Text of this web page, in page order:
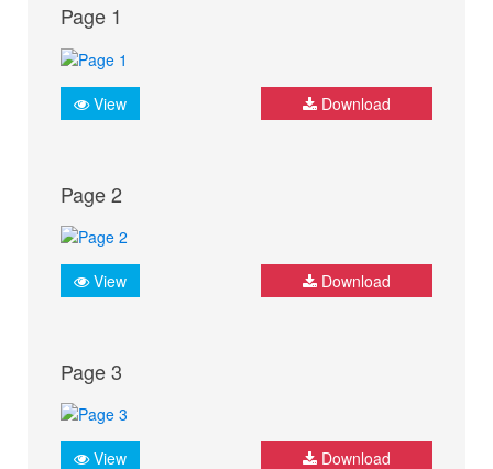
Page 1
View Download
Page 2
View Download
Page 3
View Download